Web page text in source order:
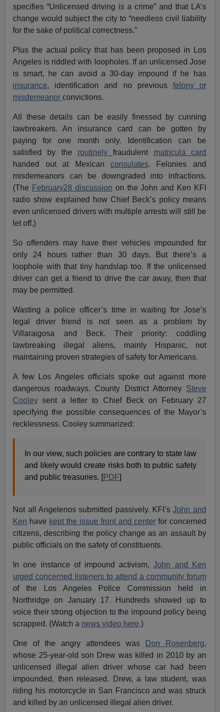
specifies “Unlicensed driving is a crime” and that LA’s
change would subject the city to “needless civil liability
for the sake of political correctness.”
Plus the actual policy that has been proposed in Los
Angeles is riddled with loopholes. If an unlicensed Jose
is smart, he can avoid a 30-day impound if he has
insurance, identification and no previous felony or
misdemeanorconvictions.
All these details can be easily finessed by cunning
lawbreakers. An insurance card can be gotten by
paying for one month only. Identification can be
satisfied by the routinelyfraudulent matricula card
handed out at Mexican consulates. Felonies and
misdemeanors can be downgraded into infractions.
(The February28 discussion on the John and Ken KFI
radio show explained how Chief Beck’s policy means
even unlicensed drivers with multiple arrests will still be
let off.)
So offenders may have their vehicles impounded for
only 24 hours rather than 30 days. But there’s a
loophole with that tiny handslap too. If the unlicensed
driver can get a friend to drive the car away, then that
may be permitted.
Wasting a police officer’s time in waiting for Jose’s
legal driver friend is not seen as a problem by
Villaraigosa and Beck. Their priority: coddling
lawbreaking illegal aliens, mainly Hispanic, not
maintaining proven strategies of safety for Americans.
A few Los Angeles officials spoke out against more
dangerous roadways. County District Attorney Steve
Cooley sent a letter to Chief Beck on February 27
specifying the possible consequences of the Mayor’s
recklessness. Cooley summarized:
In our view, such policies are contrary to state law
and likely would create risks both to public safety
and public treasuries. [PDF]
Not all Angelenos submitted passively. KFI’sJohn and
Ken have kept the issue front and centerfor concerned
citizens, describing the policy change as an assault by
public officials on the safety of constituents.
In one instance of impound activism,John and Ken
urged concerned listeners to attend a community forum
of the Los Angeles Police Commission held in
Northridge on January 17. Hundreds showed up to
voice their strong objection to the impound policy being
scrapped. (Watch a news video here.)
One of the angry attendees was Don Rosenberg,
whose 25-year-old son Drew was killed in 2010 by an
unlicensed illegal alien driver whose car had been
impounded, then released. Drew, a law student, was
riding his motorcycle in San Francisco and was struck
and killed by an unlicensed illegal alien driver.